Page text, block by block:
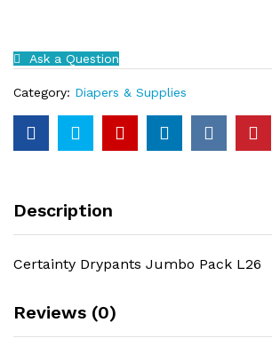
quantity
Ask a Question
Category: Diapers & Supplies
Description
Certainty Drypants Jumbo Pack L26
Reviews (0)